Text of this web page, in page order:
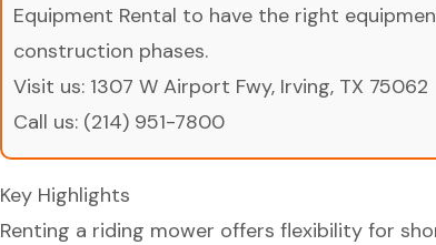
Equipment Rental to have the right
construction phases.
Visit us: 1307 W Airport Fwy, Irving, TX 75062
Call us: (214) 951-7800
Key Highlights
Renting a riding mower offers flexibility for